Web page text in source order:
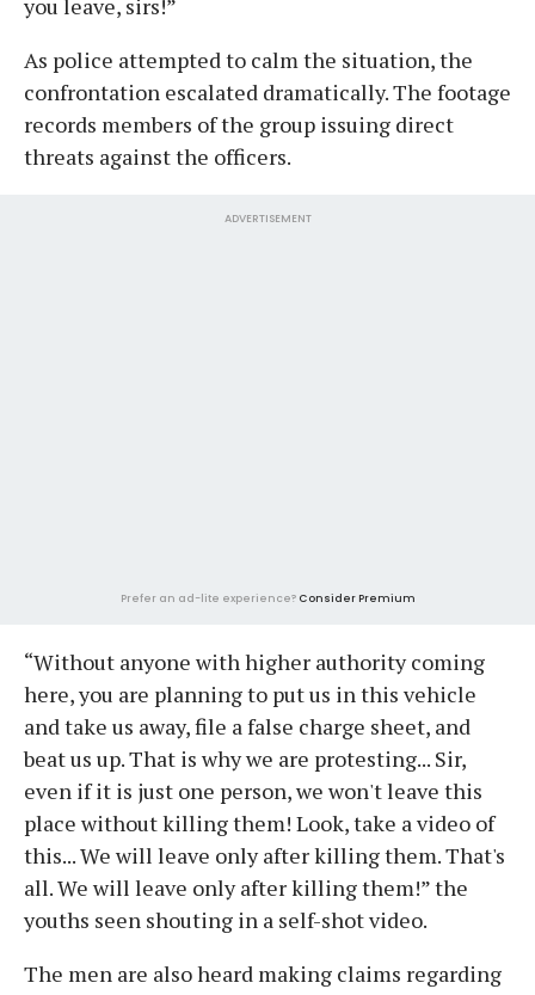
As police attempted to calm the situation, the
confrontation escalated dramatically. The footage
records members of the group issuing direct
threats against the officers.
ADVERTISEMENT
Prefer an ad-lite experience? Consider Premium
“Without anyone with higher authority coming
here, you are planning to put us in this vehicle
and take us away, file a false charge sheet, and
beat us up. That is why we are protesting... Sir,
even if it is just one person, we won't leave this
place without killing them! Look, take a video of
this... We will leave only after killing them. That's
all. We will leave only after killing them!” the
youths seen shouting in a self-shot video.
The men are also heard making claims regarding